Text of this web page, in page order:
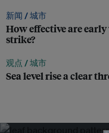
新闻 /城市
How effective are
strike?
观点 /城市
Sea level rise a clear